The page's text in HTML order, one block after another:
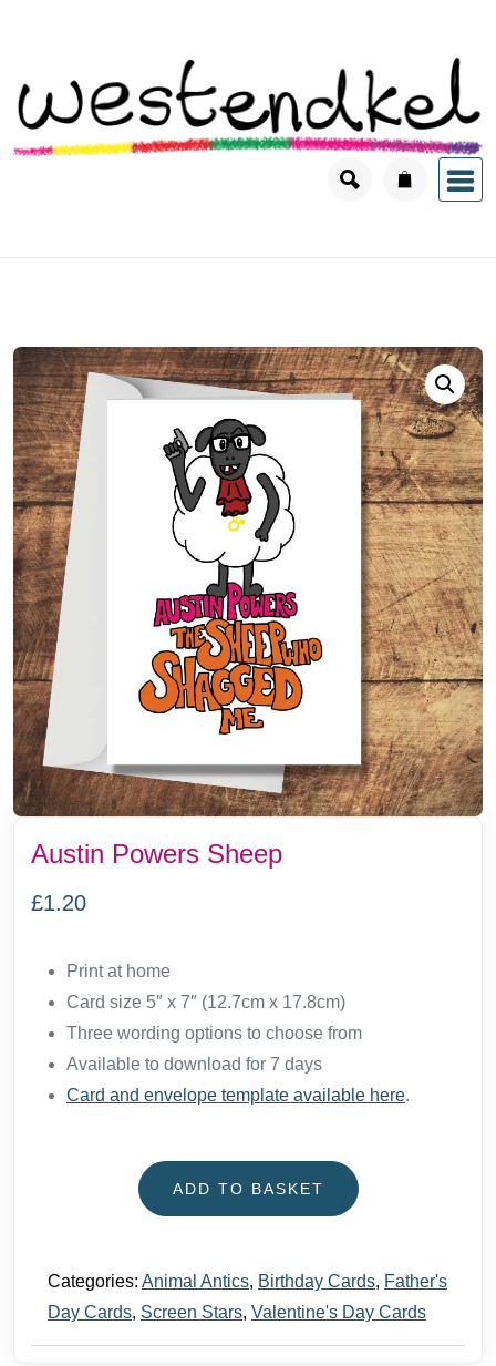
Austin Powers Sheep
£1.20
Print at home
Card size 5″ x 7″ (12.7cm x 17.8cm)
Three wording options to choose from
Available to download for 7 days
Card and envelope template available here.
ADD TO BASKET
Categories: Animal Antics, Birthday Cards, Father's
Day Cards, Screen Stars, Valentine's Day Cards